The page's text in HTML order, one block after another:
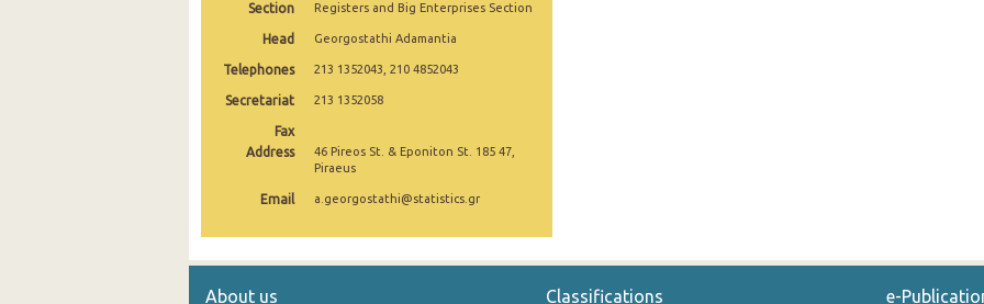
April 2025
March 2025
December 2024
November 2024
Section Registers and Big Enterprises Section
Head Georgostathi Adamantia
Telephones 213 1352043, 210 4852043
Secretariat 213 1352058
Fax
Address
46 Pireos St. & Eponiton St. 185 47,
Piraeus
Email a.georgostathi@statistics.gr
About us Classifications e-